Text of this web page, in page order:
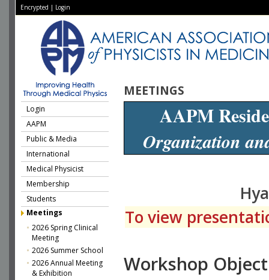
Encrypted | Login
MEETINGS
Login
AAPM
Public & Media
International
Medical Physicist
Membership
Students
Meetings
2026 Spring Clinical
Meeting
2026 Summer School
2026 Annual Meeting
& Exhibition
AAPM
Organization
To view
Workshop